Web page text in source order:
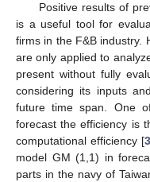
Positive results of
is a useful tool for
firms in the F&B industry.
are only applied to
present without fully
considering its inputs
future time span. One
forecast the efficiency is
computational efficiency [
model GM (1,1) in
parts in the navy of